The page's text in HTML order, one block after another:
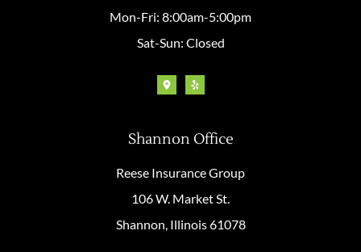
Mon-Fri: 8:00am-5:00pm
Sat-Sun: Closed
Shannon Office
Reese Insurance Group
106 W. Market St.
Shannon, Illinois 61078